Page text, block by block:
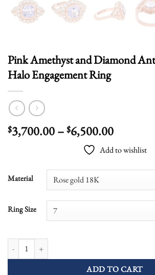
Pink Amethyst and Diamond
Halo Engagement Ring
$3,700.00– $6,500.00Price
range:
$3,700.00
through
Add to wishlist
Material
Ring Size
ADD TO CART